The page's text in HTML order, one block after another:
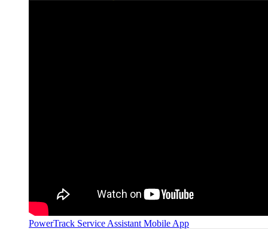
PowerTrack Service Assistant Mobile App